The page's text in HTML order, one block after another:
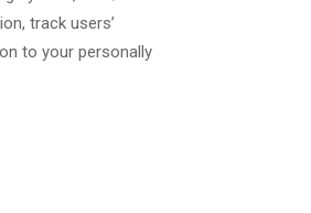
track users’
to your personally